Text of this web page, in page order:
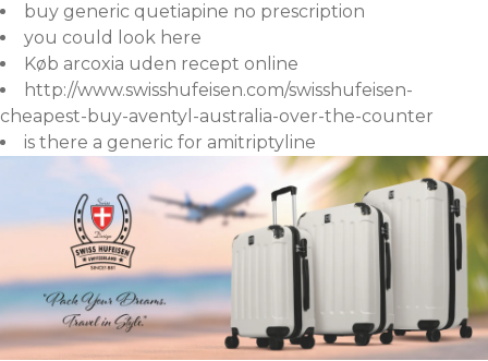
buy generic quetiapine no prescription
you could look here
Køb arcoxia uden recept online
http://www.swisshufeisen.com/swisshufeisen-
cheapest-buy-aventyl-australia-over-the-counter
is there a generic for amitriptyline